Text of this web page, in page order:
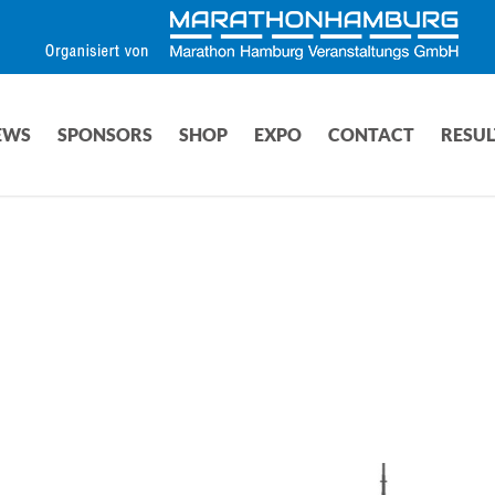
SPONSORS SHOP EXPO CONTACT